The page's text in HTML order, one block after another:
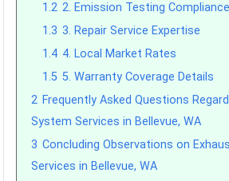
1.2 2. Emission Testing Compliance
1.3 3. Repair Service Expertise
1.4 4. Local Market Rates
1.5 5. Warranty Coverage Details
2 Frequently Asked Questions
System Services in Bellevue, WA
3 Concluding Observations on
Services in Bellevue, WA